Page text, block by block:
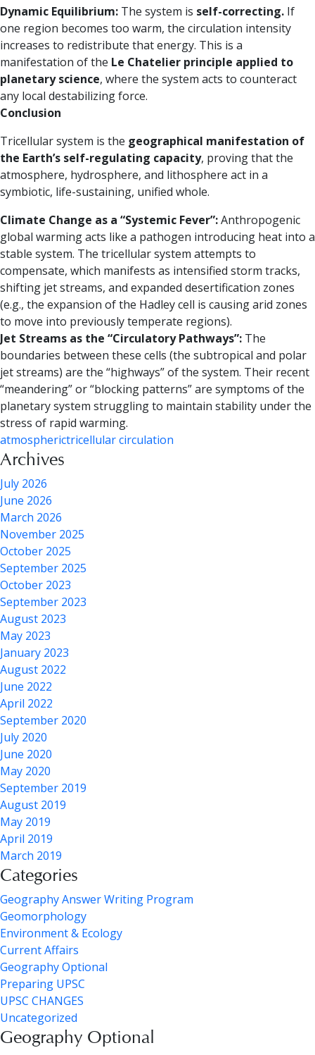
Dynamic Equilibrium: The system is self-correcting. If
one region becomes too warm, the circulation intensity
increases to redistribute that energy. This is a
manifestation of the Le Chatelier principle applied to
planetary science, where the system acts to counteract
any local destabilizing force.
Conclusion
Tricellular system is the geographical manifestation of
the Earth’s self-regulating capacity, proving that the
atmosphere, hydrosphere, and lithosphere act in a
symbiotic, life-sustaining, unified whole.
Climate Change as a “Systemic Fever”:Anthropogenic
global warming acts like a pathogen introducing heat into a
stable system. The tricellular system attempts to
compensate, which manifests as intensified storm tracks,
shifting jet streams, and expanded desertification zones
(e.g., the expansion of the Hadley cell is causing arid zones
to move into previously temperate regions).
Jet Streams as the “Circulatory Pathways”: The
boundaries between these cells (the subtropical and polar
jet streams) are the “highways” of the system. Their recent
“meandering” or “blocking patterns” are symptoms of the
planetary system struggling to maintain stability under the
stress of rapid warming.
atmospherictricellular circulation
Archives
July 2026
June 2026
March 2026
November 2025
October 2025
September 2025
October 2023
September 2023
August 2023
May 2023
January 2023
August 2022
June 2022
April 2022
September 2020
July 2020
June 2020
May 2020
September 2019
August 2019
May 2019
April 2019
March 2019
Categories
Geography Answer Writing Program
Geomorphology
Environment & Ecology
Current Affairs
Geography Optional
Preparing UPSC
UPSC CHANGES
Uncategorized
Geography Optional